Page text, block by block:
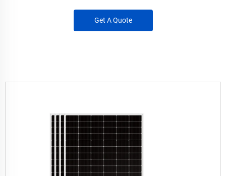
Get A Quote